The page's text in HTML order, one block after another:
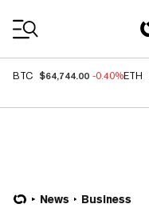
BTC $64,744.00 -0.40%ETH
News Business